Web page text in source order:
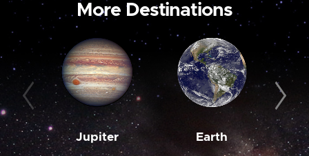
More Destinations
Jupiter Earth